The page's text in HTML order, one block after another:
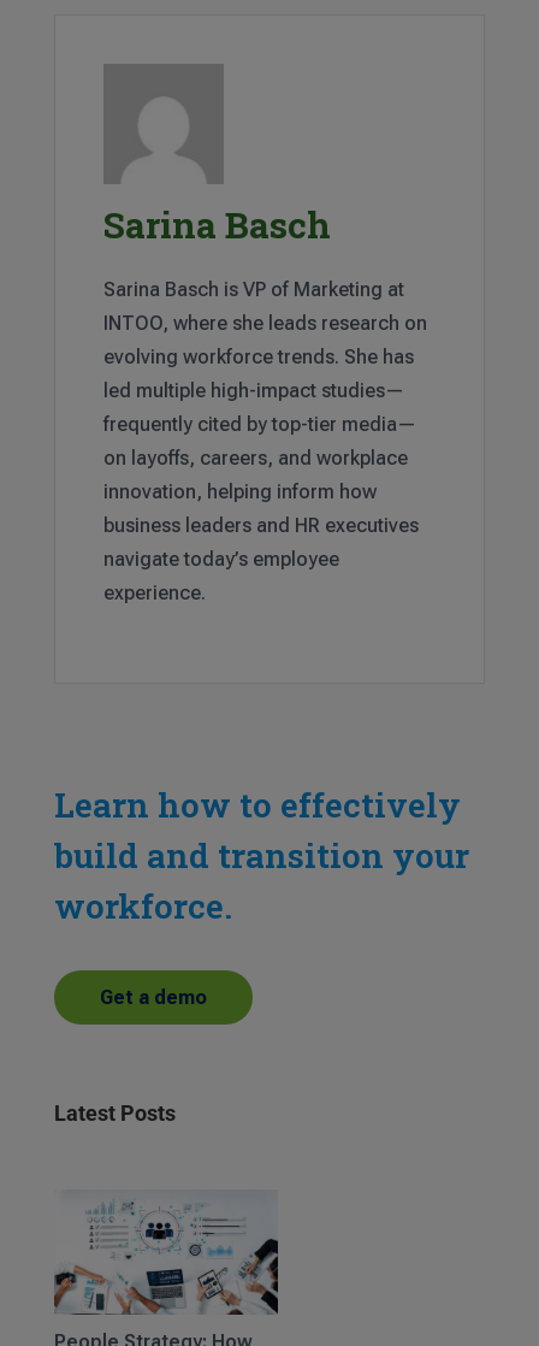
Sarina Basch
Sarina Basch is VP of Marketing at
INTOO, where she leads research on
evolving workforce trends. She has
led multiple high-impact studies—
frequently cited by top-tier media—
on layoffs, careers, and workplace
innovation, helping inform how
business leaders and HR executives
navigate today’s employee
experience.
Learn how to effectively
build and transition your
workforce.
Get a demo
Latest Posts